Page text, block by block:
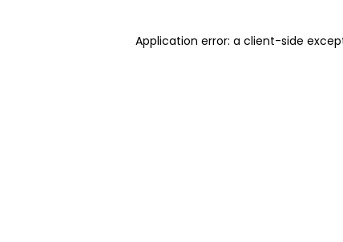
Application error: a client-side